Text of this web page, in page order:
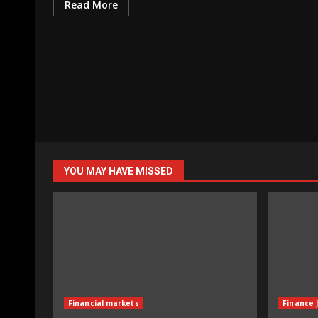
Read More
YOU MAY HAVE MISSED
Financial markets Finance